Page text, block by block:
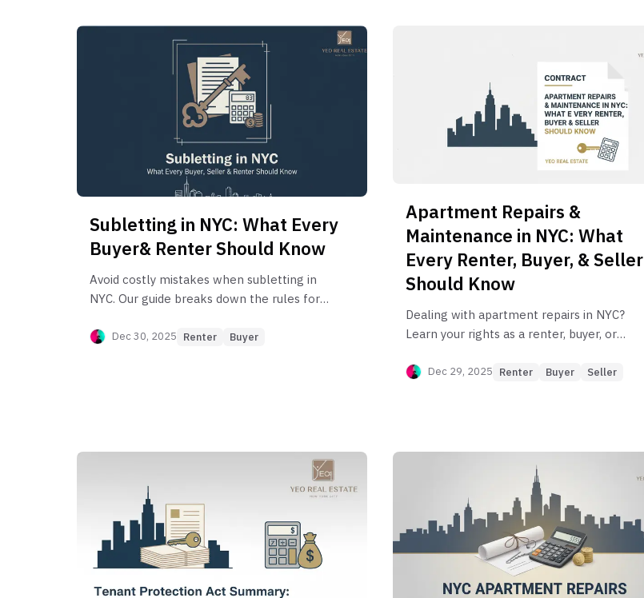
Subletting in NYC: What Every
Buyer& Renter Should Know
Avoid costly mistakes when subletting in
NYC. Our guide breaks down the rules for
covering everything from legal
Dec 30, 2025 Renter Buyer
Apartment Repairs &
Maintenance in NYC: What
Every Renter, Buyer, & Seller
Should Know
Dealing with apartment repairs in NYC?
Learn your rights as a renter, buyer, or
the Warranty of Habitability to HPD
Dec 29, 2025 Renter Buyer Seller